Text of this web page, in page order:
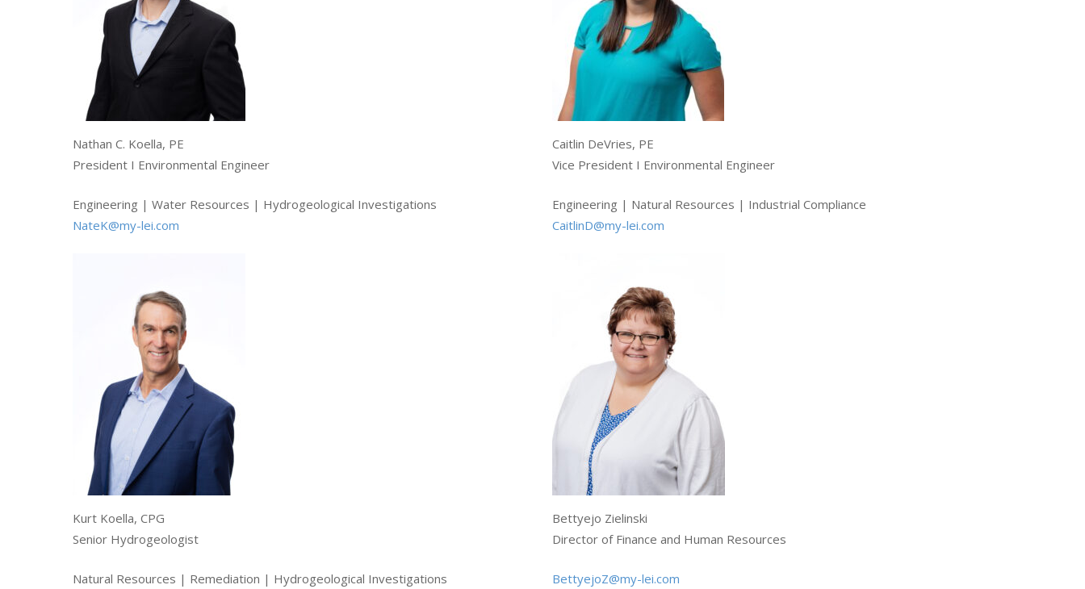
Hit enter to search or ESC to close
Nathan C. Koella, PE
President I Environmental Engineer
Engineering | Water Resources | Hydrogeological Investigations
NateK@my-lei.com
Kurt Koella, CPG
Senior Hydrogeologist
Natural Resources | Remediation | Hydrogeological Investigations
Caitlin DeVries, PE
Vice President I Environmental Engineer
Engineering | Natural Resources | Industrial Compliance
CaitlinD@my-lei.com
Bettyejo Zielinski
Director of Finance and Human Resources
BettyejoZ@my-lei.com